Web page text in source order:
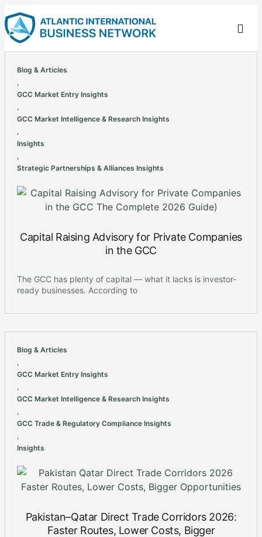
Blog & Articles
,
GCC Market Entry Insights
,
GCC Market Intelligence & Research Insights
,
Insights
,
Strategic Partnerships & Alliances Insights
Capital Raising Advisory for Private Companies
in the GCC
The GCC has plenty of capital — what it lacks is investor-
ready businesses. According to
Blog & Articles
,
GCC Market Entry Insights
,
GCC Market Intelligence & Research Insights
,
GCC Trade & Regulatory Compliance Insights
,
Insights
Pakistan–Qatar Direct Trade Corridors 2026:
Faster Routes, Lower Costs, Bigger